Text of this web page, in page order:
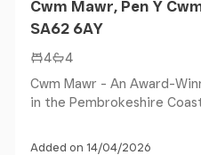
Cwm Mawr, Pen Y
SA62 6AY
4
4
Cwm Mawr - An Award-
in the Pembrokeshire
Added on 14/04/2026